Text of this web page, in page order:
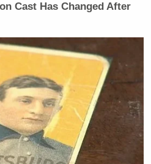
Cast Has Changed After